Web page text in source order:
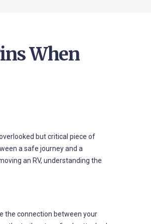
When
but critical piece of
a safe journey and a
an RV, understanding the
the connection between your